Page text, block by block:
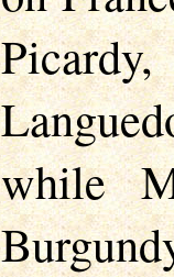
while